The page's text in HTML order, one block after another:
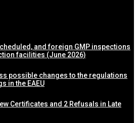
and foreign GMP inspections
facilities (June 2026)
possible changes to the regulations
in the EAEU
Certificates and 2 Refusals in Late